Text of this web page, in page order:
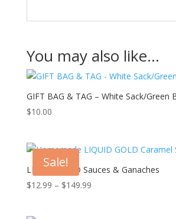
You may also like…
GIFT BAG & TAG – White Sack/Green
$10.00
Sale!
LIQUID GOLD Sauces & Ganaches
$12.99 – $149.99Price